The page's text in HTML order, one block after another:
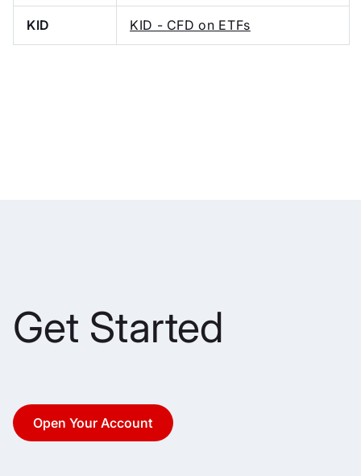
KID KID - CFD on ETFs
Get Started
Open Your Account